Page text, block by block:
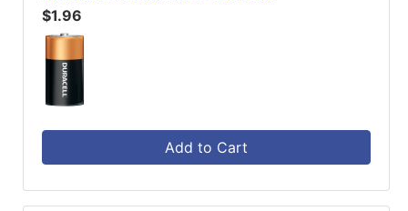
$1.96
Add to Cart